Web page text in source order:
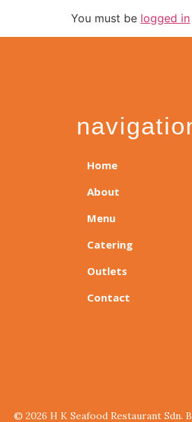
You must be logged in
Home
About
Menu
Catering
Outlets
Contact
© 2026 H K Seafood Restaurant Sdn.